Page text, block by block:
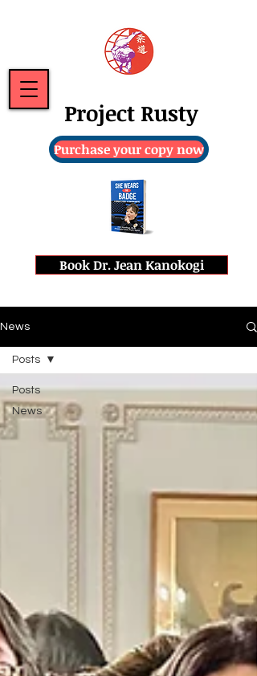
Project Rusty
Purchase your copy now
Book Dr. Jean Kanokogi
News
Posts
News
Posts